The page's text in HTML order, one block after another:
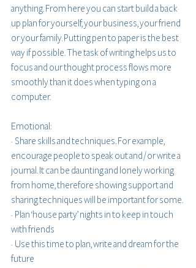
anything. From here you can start build a back
up plan for yourself, your business, your friend
or your family. Putting pen to paper is the best
way if possible. The task of writing helps us to
focus and our thought process flows more
smoothly than it does when typing on a
computer.
Emotional:
·  Share skills and techniques. For example,
encourage people to speak out and / or write a
journal. It can be daunting and lonely working
from home, therefore showing support and
sharing techniques will be important for some.
·  Plan ‘house party’ nights in to keep in touch
with friends
·  Use this time to plan, write and dream for the
future